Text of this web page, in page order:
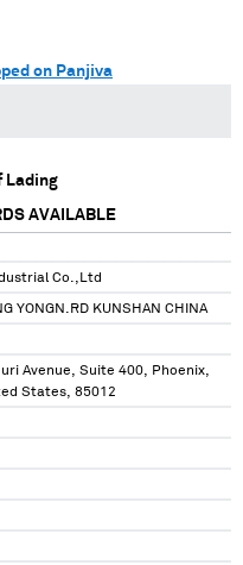
on Panjiva
Lading
AVAILABLE
Co.,Ltd
YONGN.RD KUNSHAN CHINA
Avenue, Suite 400, Phoenix,
States, 85012